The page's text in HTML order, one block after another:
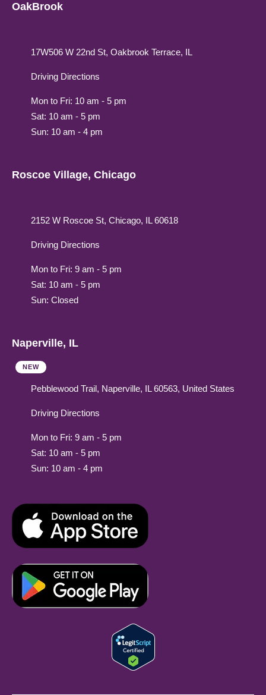
OakBrook
17W506 W 22nd St, Oakbrook Terrace, IL
Driving Directions
Mon to Fri: 10 am - 5 pm
Sat: 10 am - 5 pm
Sun: 10 am - 4 pm
Roscoe Village, Chicago
2152 W Roscoe St, Chicago, IL 60618
Driving Directions
Mon to Fri: 9 am - 5 pm
Sat: 10 am - 5 pm
Sun: Closed
Naperville, IL
NEW
Pebblewood Trail, Naperville, IL 60563, United States
Driving Directions
Mon to Fri: 9 am - 5 pm
Sat: 10 am - 5 pm
Sun: 10 am - 4 pm